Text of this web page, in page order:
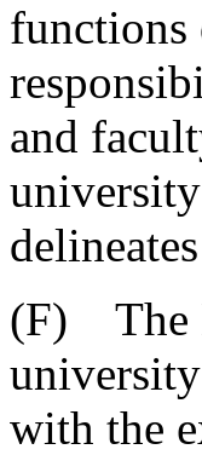
functions
and
(F) The
with the